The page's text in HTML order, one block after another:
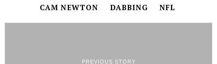
CAM NEWTON DABBING NFL
PREVIOUS STORY